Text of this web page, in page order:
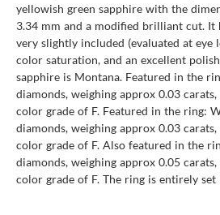
yellowish green sapphire with the
3.34 mm and a modified brilliant cut. It
very slightly included (evaluated at eye
color saturation, and an excellent
sapphire is Montana. Featured in the
diamonds, weighing approx 0.03
color grade of F. Featured in the ring:
diamonds, weighing approx 0.03
color grade of F. Also featured in the
diamonds, weighing approx 0.05
color grade of F. The ring is entirely